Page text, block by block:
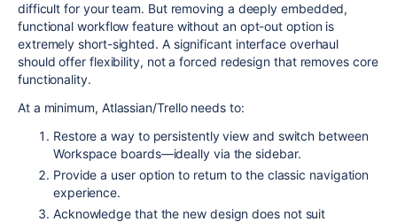
difficult for your team. But removing a deeply embedded,
functional workflow feature without an opt-out option is
extremely short-sighted. A significant interface overhaul
should offer flexibility, not a forced redesign that removes core
functionality.
At a minimum, Atlassian/Trello needs to:
Restore a way to persistently view and switch between
Workspace boards—ideally via the sidebar.
Provide a user option to return to the classic navigation
experience.
Acknowledge that the new design does not suit